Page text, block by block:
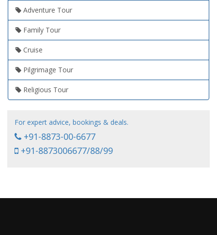
Adventure Tour
Family Tour
Cruise
Pilgrimage Tour
Religious Tour
For expert advice, bookings & deals.
+91-8873-00-6677
+91-8873006677/88/99